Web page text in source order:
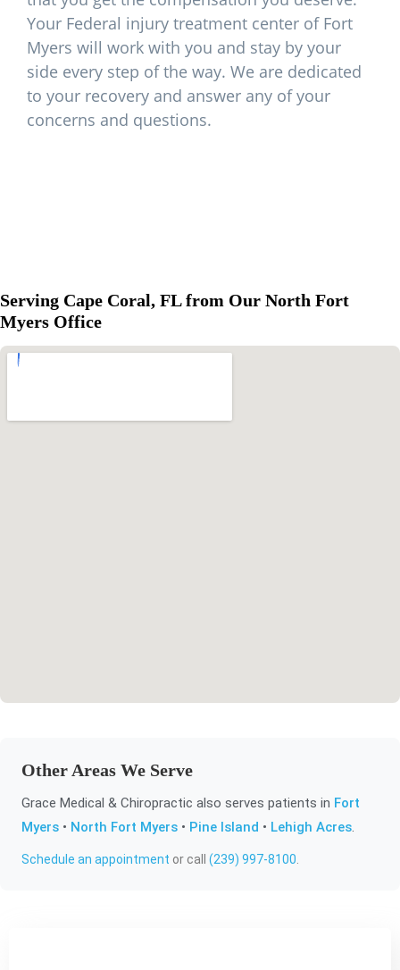
Your Federal injury treatment center of Fort
Myers will work with you and stay by your
side every step of the way. We are dedicated
to your recovery and answer any of your
concerns and questions.
Serving Cape Coral, FL from Our North Fort
Myers Office
Other Areas We Serve
Grace Medical & Chiropractic also serves patients in Fort
Myers • North Fort Myers • Pine Island • Lehigh Acres.
Schedule an appointment or call (239) 997-8100